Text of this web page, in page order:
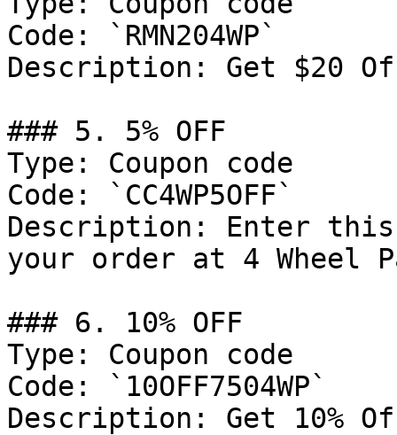
Code: `RMN204WP`
Description: Get $20
### 5. 5% OFF
Type: Coupon code
Code: `CC4WP5OFF`
Description: Enter this
your order at 4 Wheel
### 6. 10% OFF
Type: Coupon code
Code: `10OFF7504WP`
Description: Get 10%